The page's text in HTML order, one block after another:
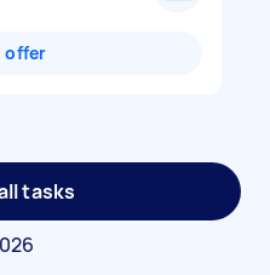
offer
tasks